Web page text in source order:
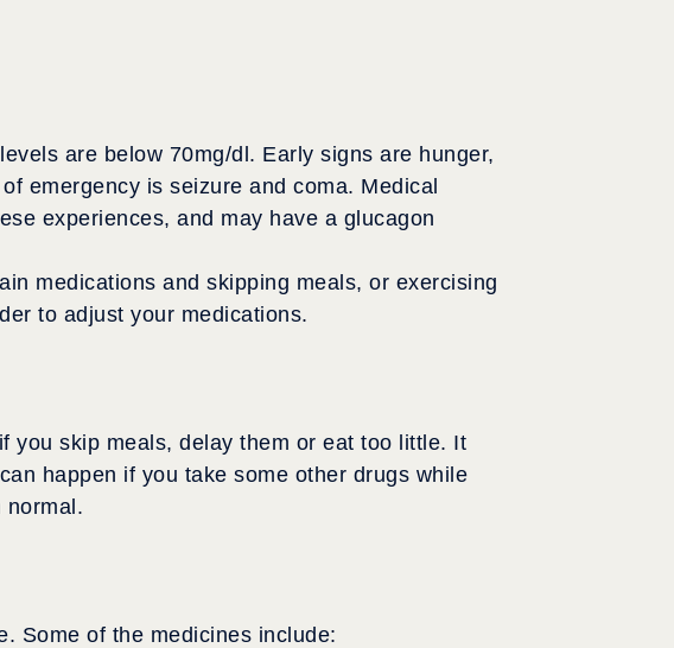
are below 70mg/dl. Early signs are hunger,
emergency is seizure and coma. Medical
experiences, and may have a glucagon
medications and skipping meals, or exercising
to adjust your medications.
you skip meals, delay them or eat too little. It
happen if you take some other drugs while
normal.
Some of the medicines include: